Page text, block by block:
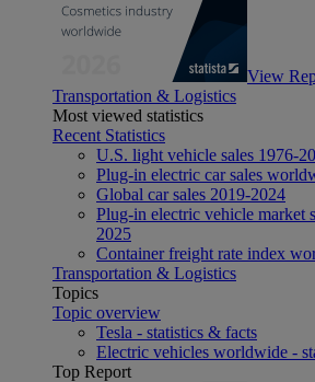
View
Transportation & Logistics
Most viewed statistics
Recent Statistics
U.S. light vehicle sales 1976-
Plug-in electric car sales
Global car sales 2019-2024
Plug-in electric vehicle market
2025
Container freight rate index
Transportation & Logistics
Topics
Topic overview
Tesla - statistics & facts
Electric vehicles worldwide -
Top Report